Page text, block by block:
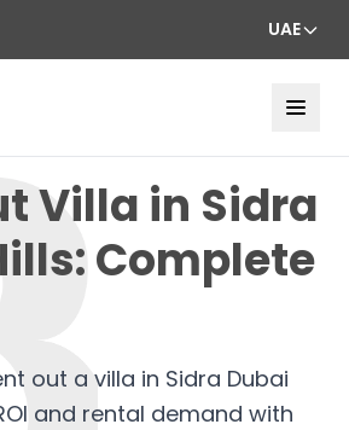
UAE
Villa in Sidra
Complete
out a villa in Sidra Dubai
and rental demand with